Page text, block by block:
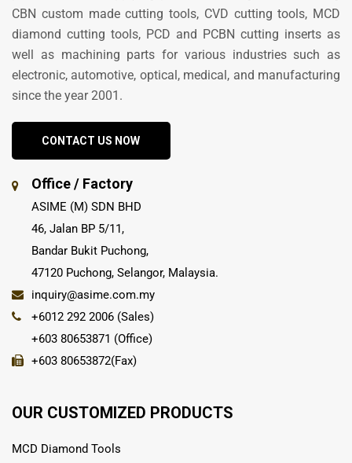
CBN custom made cutting tools, CVD cutting tools, MCD
diamond cutting tools, PCD and PCBN cutting inserts as
well as machining parts for various industries such as
electronic, automotive, optical, medical, and manufacturing
since the year 2001.
CONTACT US NOW
Office / Factory
ASIME (M) SDN BHD
46, Jalan BP 5/11,
Bandar Bukit Puchong,
47120 Puchong, Selangor, Malaysia.
inquiry@asime.com.my
+6012 292 2006 (Sales)
+603 80653871 (Office)
+603 80653872(Fax)
OUR CUSTOMIZED PRODUCTS
MCD Diamond Tools